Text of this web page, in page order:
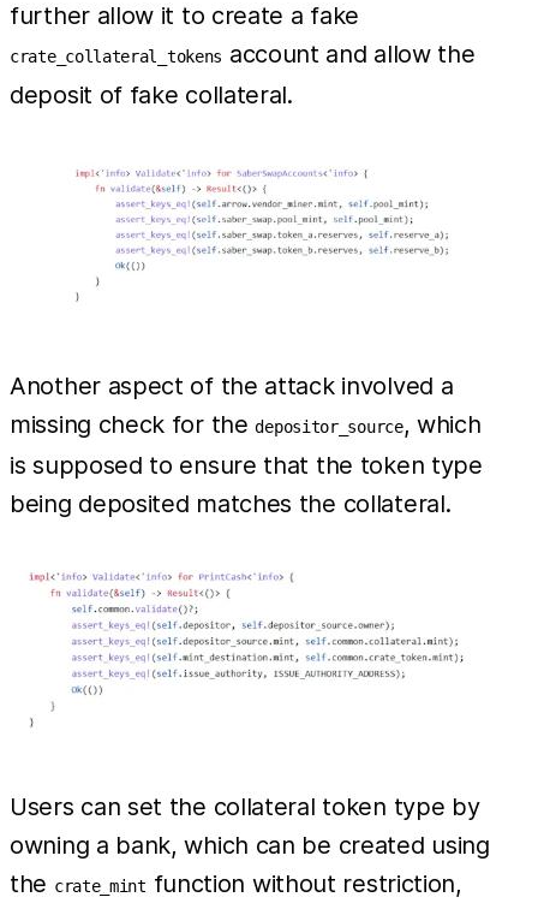
further allow it to create a fake
crate_collateral_tokens account and allow the
deposit of fake collateral.
Another aspect of the attack involved a
missing check for thedepositor_source, which
is supposed to ensure that the token type
being deposited matches the collateral.
Users can set the collateral token type by
owning a bank, which can be created using
the crate_mint function without restriction,